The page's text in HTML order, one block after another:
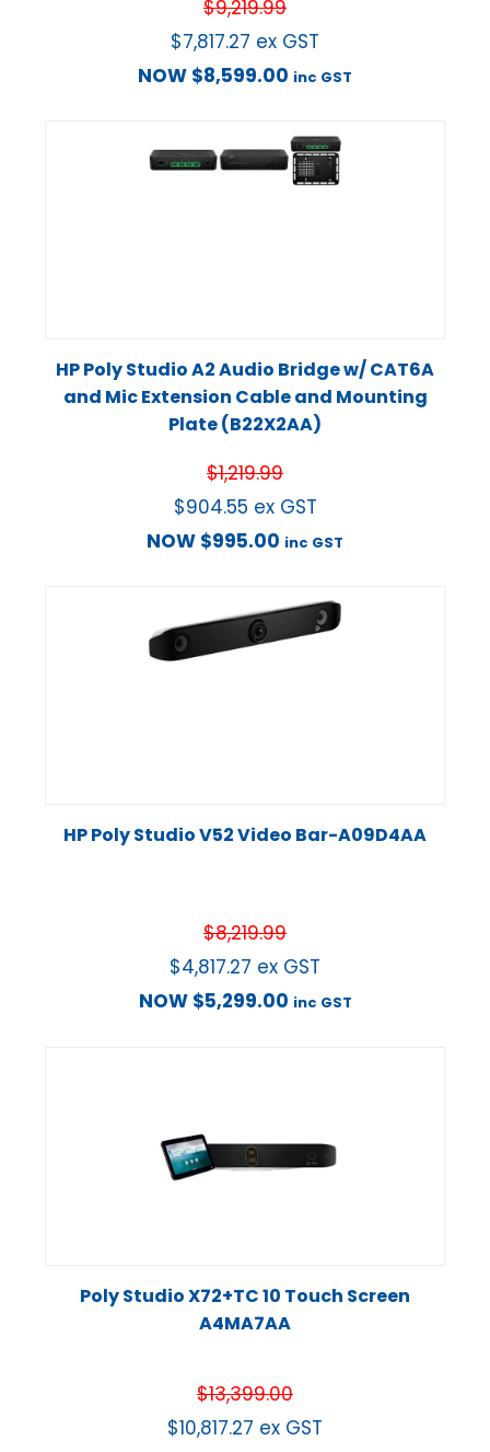
$9,219.99
$7,817.27 ex GST
NOW $8,599.00 inc GST
HP Poly Studio A2 Audio Bridge w/ CAT6A
and Mic Extension Cable and Mounting
Plate (B22X2AA)
$1,219.99
$904.55 ex GST
NOW $995.00 inc GST
HP Poly Studio V52 Video Bar-A09D4AA
$8,219.99
$4,817.27 ex GST
NOW $5,299.00 inc GST
Poly Studio X72+TC 10 Touch Screen
A4MA7AA
$13,399.00
$10,817.27 ex GST